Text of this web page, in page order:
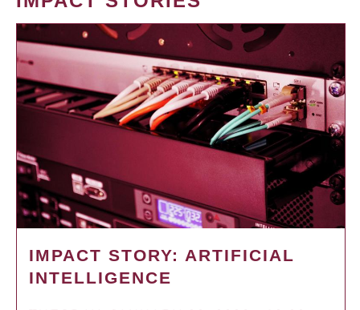
IMPACT STORY: ARTIFICIAL
INTELLIGENCE